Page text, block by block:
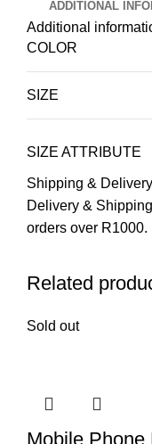
ADDITIONAL
Additional
COLOR
SIZE
SIZE ATTRIBUTE
Shipping & Delivery
Delivery &
orders over R1000.
Related
Sold out
Mobile Phone